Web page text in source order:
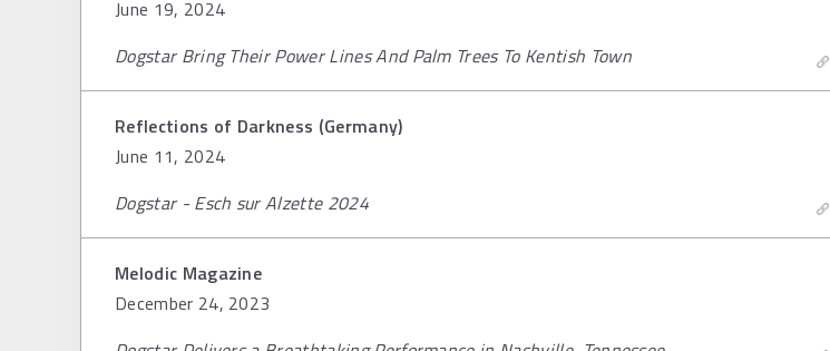
June 19, 2024
Dogstar Bring Their Power Lines And Palm Trees To Kentish Town
Reflections of Darkness (Germany)
June 11, 2024
Dogstar - Esch sur Alzette 2024
Melodic Magazine
December 24, 2023